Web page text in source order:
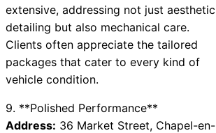
extensive, addressing not just aesthetic
detailing but also mechanical care.
Clients often appreciate the tailored
packages that cater to every kind of
vehicle condition.
9. **Polished Performance**
Address: 36 Market Street, Chapel-en-